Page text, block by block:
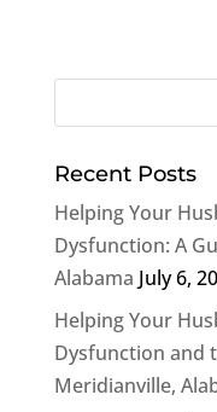
Recent Posts
Helping Your
Dysfunction: A
Alabama July 6,
Helping Your
Dysfunction and
Meridianville,